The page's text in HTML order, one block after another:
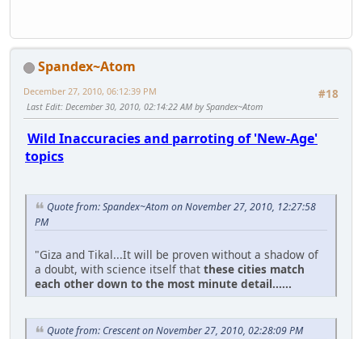
Spandex~Atom
#18
December 27, 2010, 06:12:39 PM
Last Edit: December 30, 2010, 02:14:22 AM by Spandex~Atom
Wild Inaccuracies and parroting of 'New-Age'
topics
Quote from: Spandex~Atom on November 27, 2010, 12:27:58
PM
"Giza and Tikal...It will be proven without a shadow of
a doubt, with science itself that these cities match
each other down to the most minute detail......
Quote from: Crescent on November 27, 2010, 02:28:09 PM